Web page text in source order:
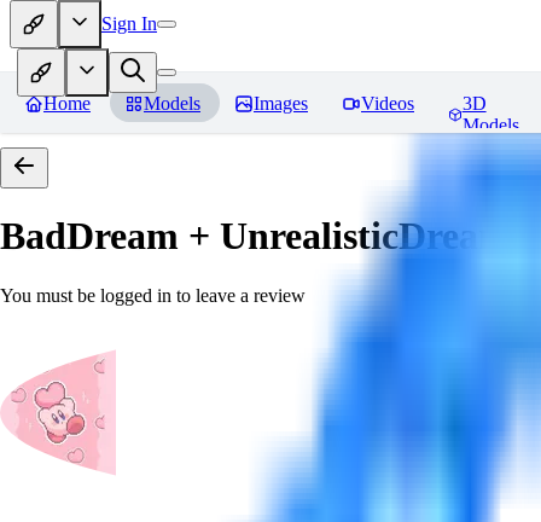
Sign In
Home Models Images Videos
3D
Models
BadDream + UnrealisticDream
You must be logged in to leave a review